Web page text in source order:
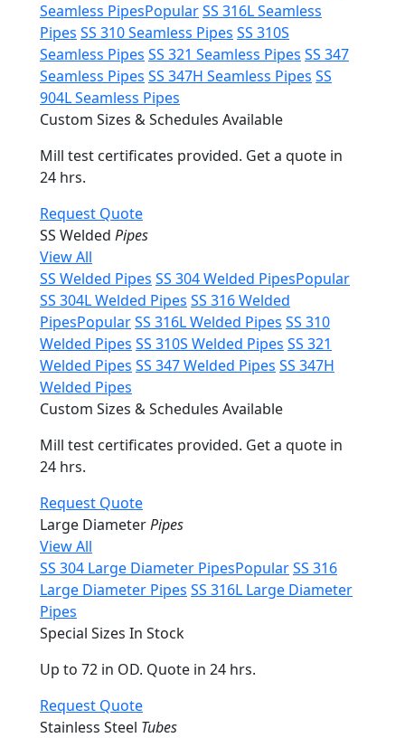
Seamless PipesPopularSS 316L Seamless
Pipes SS 310 Seamless Pipes SS 310S
Seamless Pipes SS 321 Seamless Pipes SS 347
Seamless Pipes SS 347H Seamless Pipes SS
904L Seamless Pipes
Custom Sizes & Schedules Available
Mill test certificates provided. Get a quote in
24 hrs.
Request Quote
SS Welded Pipes
View All
SS Welded Pipes SS 304 Welded PipesPopular
SS 304L Welded Pipes SS 316 Welded
PipesPopularSS 316L Welded Pipes SS 310
Welded Pipes SS 310S Welded Pipes SS 321
Welded Pipes SS 347 Welded Pipes SS 347H
Welded Pipes
Custom Sizes & Schedules Available
Mill test certificates provided. Get a quote in
24 hrs.
Request Quote
Large DiameterPipes
View All
SS 304 Large Diameter PipesPopularSS 316
Large Diameter Pipes SS 316L Large Diameter
Pipes
Special Sizes In Stock
Up to 72 in OD. Quote in 24 hrs.
Request Quote
Stainless Steel Tubes